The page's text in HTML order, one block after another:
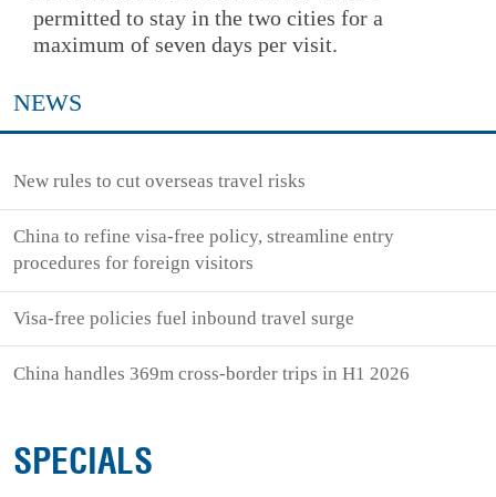
permitted to stay in the two cities for a
maximum of seven days per visit.
NEWS
New rules to cut overseas travel risks
China to refine visa-free policy, streamline entry
procedures for foreign visitors
Visa-free policies fuel inbound travel surge
China handles 369m cross-border trips in H1 2026
SPECIALS